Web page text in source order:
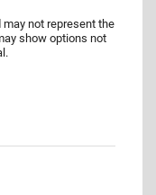
may not represent the
show options not